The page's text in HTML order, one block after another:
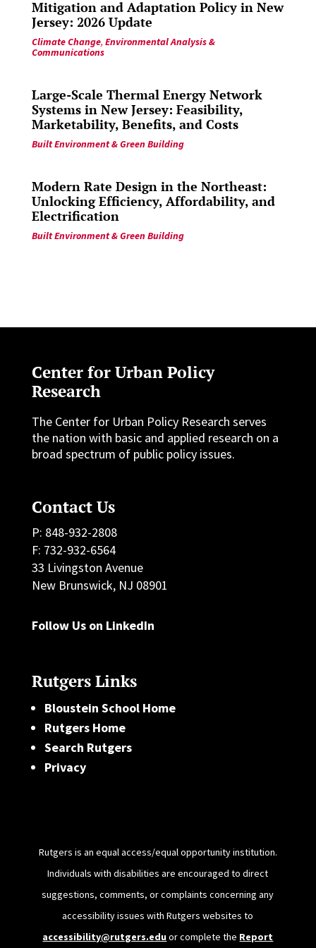
Mitigation and Adaptation Policy in New
Jersey: 2026 Update
Climate Change, Environmental Analysis &
Communications
Large-Scale Thermal Energy Network
Systems in New Jersey: Feasibility,
Marketability, Benefits, and Costs
Built Environment & Green Building
Modern Rate Design in the Northeast:
Unlocking Efficiency, Affordability, and
Electrification
Built Environment & Green Building
Center for Urban Policy
Research
The Center for Urban Policy Research serves
the nation with basic and applied research on a
broad spectrum of public policy issues.
Contact Us
P: 848-932-2808
F: 732-932-6564
33 Livingston Avenue
New Brunswick, NJ 08901
Follow Us on LinkedIn
Rutgers Links
Bloustein School Home
Rutgers Home
Search Rutgers
Privacy
Rutgers is an equal access/equal opportunity institution.
Individuals with disabilities are encouraged to direct
suggestions, comments, or complaints concerning any
accessibility issues with Rutgers websites to
accessibility@rutgers.eduor complete the Report